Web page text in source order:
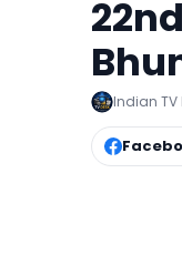
Indian TV